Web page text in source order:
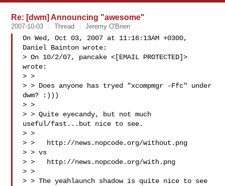
Re: [dwm] Announcing "awesome"
2007-10-03 Thread Jeremy O'Brien
On Wed, Oct 03, 2007 at 11:16:13AM +0300,
Daniel Bainton wrote:
> On 10/2/07, pancake <[EMAIL PROTECTED]>
wrote:
> >
> > Does anyone has tryed "xcompmgr -Ffc" under
dwm? :)))
> >
> > Quite eyecandy, but not much
useful/fast...but nice to see.
> >
> >   http://news.nopcode.org/without.png
> > vs
> >   http://news.nopcode.org/with.png
> >
> > The yeahlaunch shadow is quite nice to see